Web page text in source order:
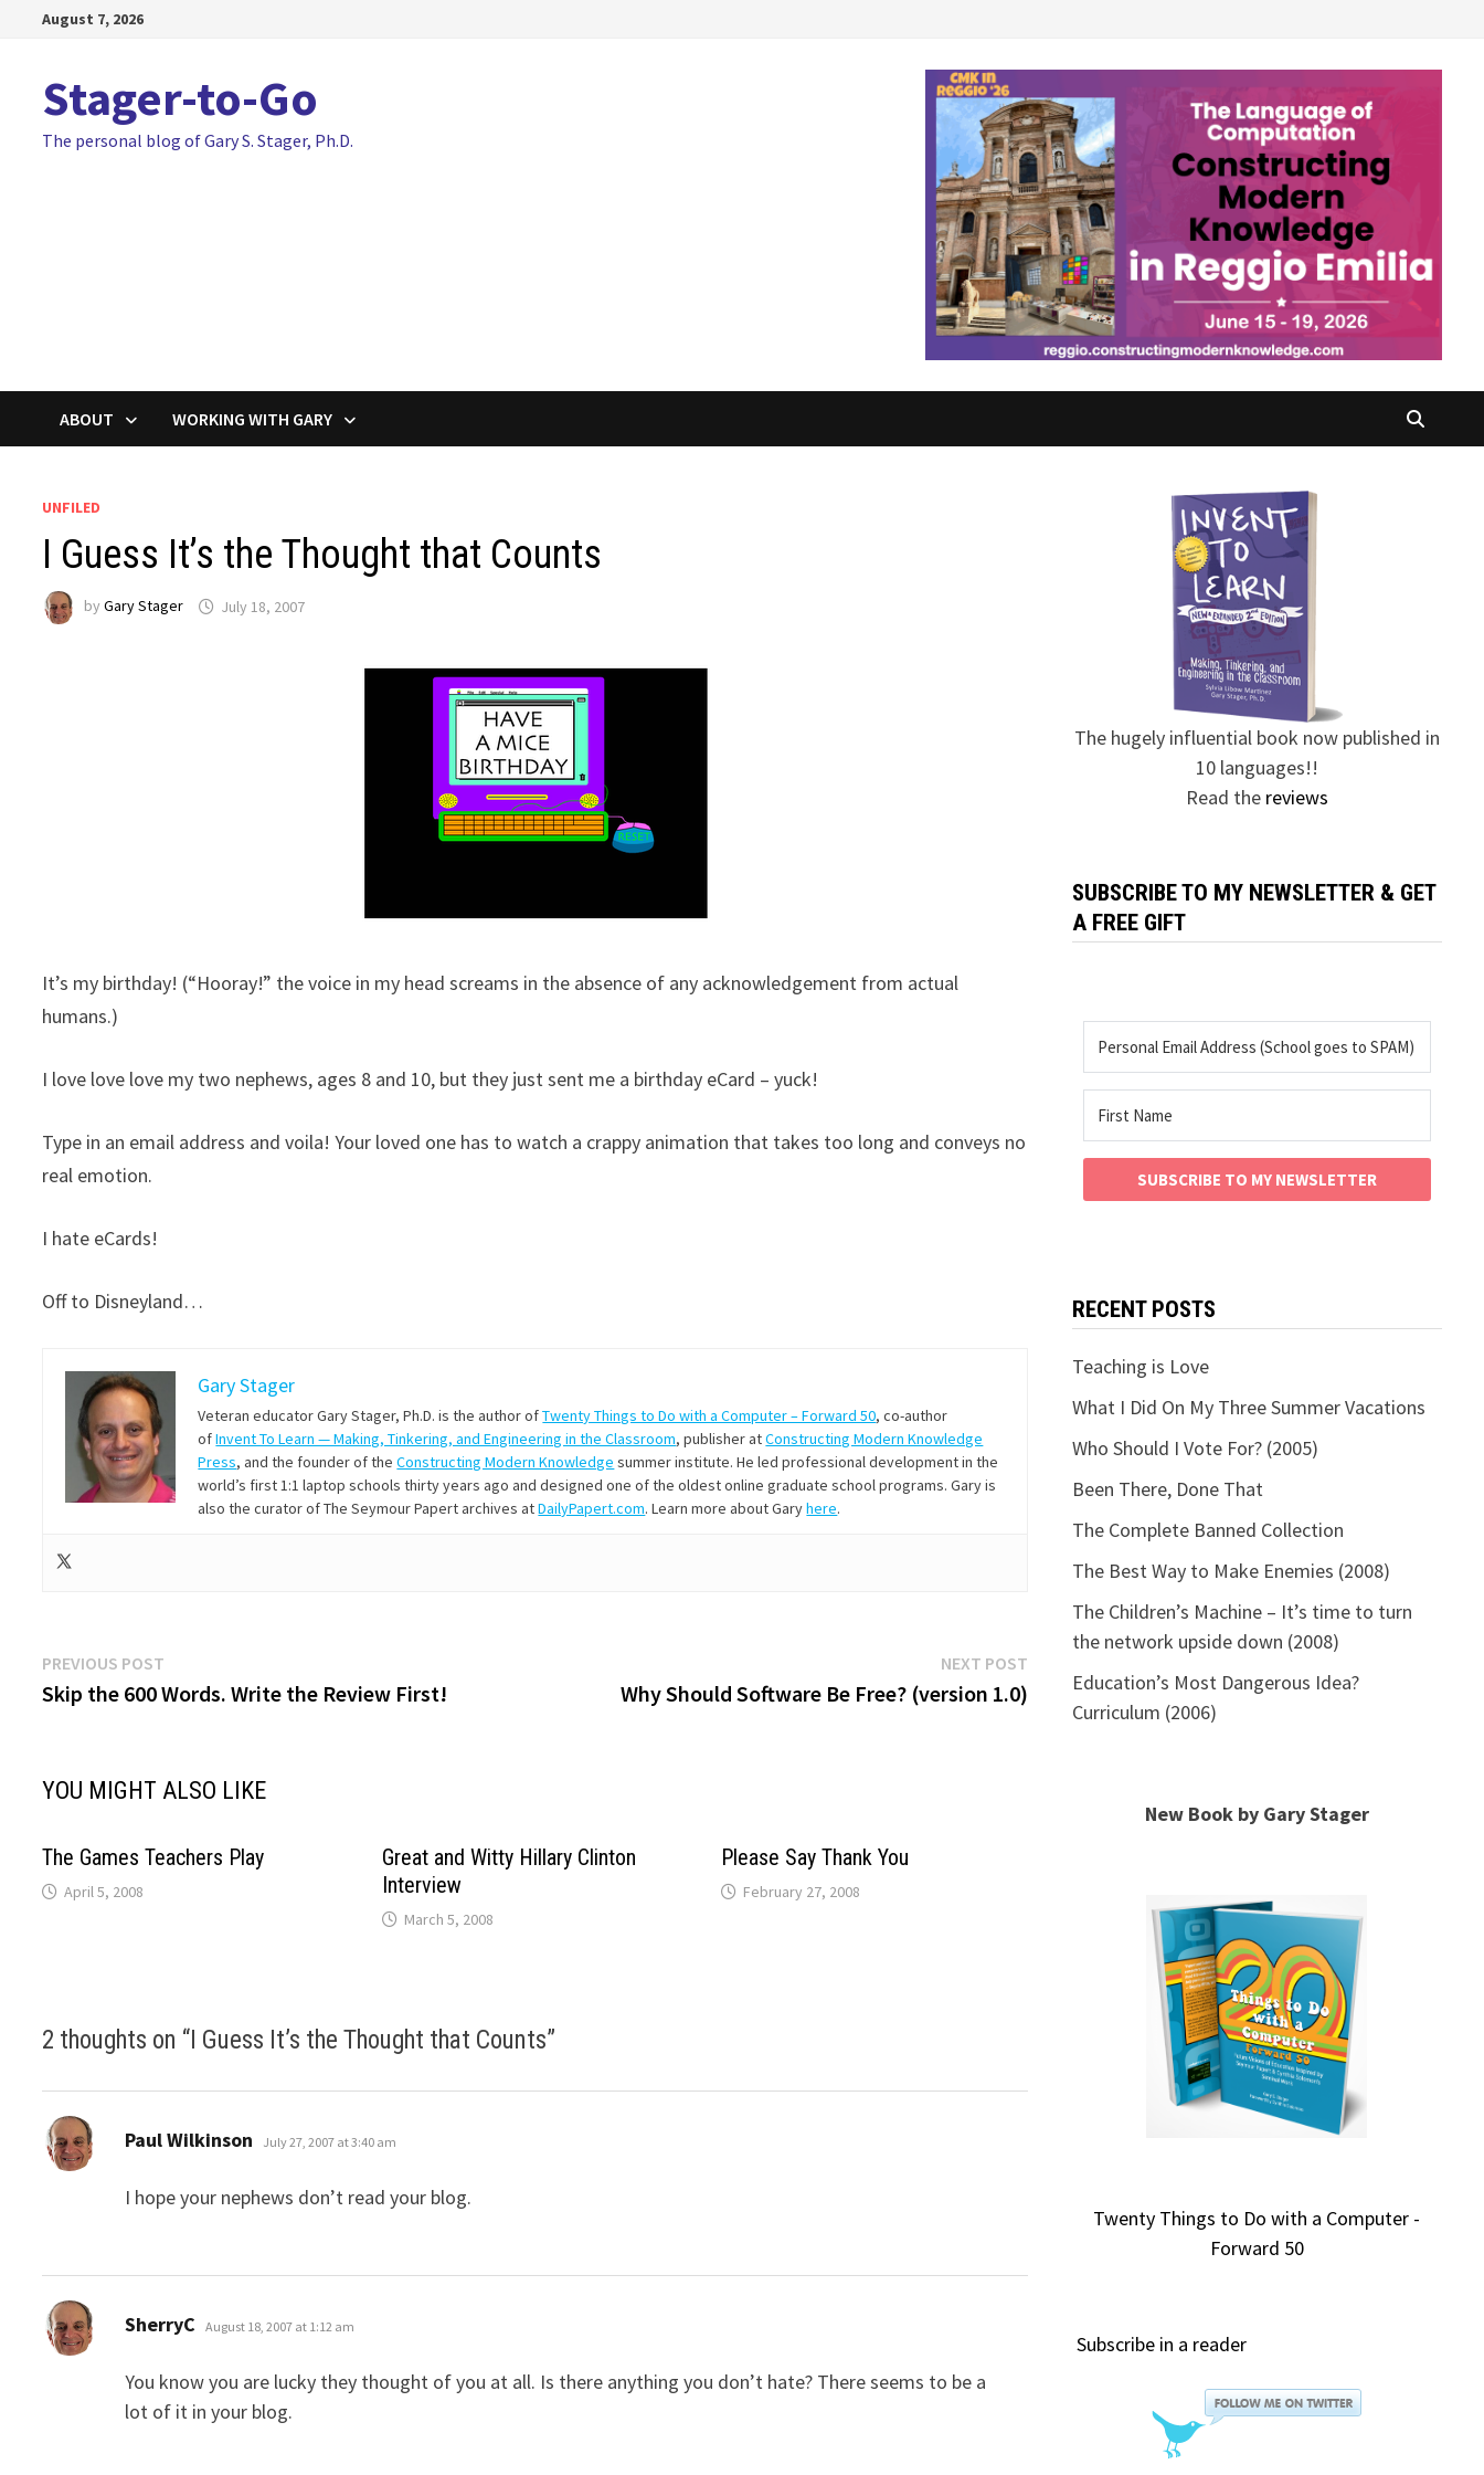
August 7, 2026
Stager-to-Go
The personal blog of Gary S. Stager, Ph.D.
ABOUT WORKING WITH GARY
UNFILED
I Guess It’s the Thought that Counts
byGary Stager July 18, 2007
It’s my birthday! (“Hooray!” the voice in my head screams in the absence of any acknowledgement from actual
humans.)
I love love love my two nephews, ages 8 and 10, but they just sent me a birthday eCard – yuck!
Type in an email address and voila! Your loved one has to watch a crappy animation that takes too long and conveys no
real emotion.
I hate eCards!
Off to Disneyland…
Gary Stager
Veteran educator Gary Stager, Ph.D. is the author ofTwenty Things to Do with a Computer – Forward 50, co-author
ofInvent To Learn — Making, Tinkering, and Engineering in the Classroom, publisher atConstructing Modern Knowledge
Press, and the founder of theConstructing Modern Knowledge summer institute. He led professional development in the
world’s first 1:1 laptop schools thirty years ago and designed one of the oldest online graduate school programs. Gary is
also the curator of The Seymour Papert archives atDailyPapert.com. Learn more about Garyhere.
Post
navigation
PREVIOUS POST
post:
Skip the 600 Words. Write the Review First!
NEXT POSTNext
post:
Why Should Software Be Free? (version 1.0)
YOU MIGHT ALSO LIKE
The Games Teachers Play
April 5, 2008
Great and Witty Hillary Clinton
Interview
March 5, 2008
Please Say Thank You
February 27, 2008
2 thoughts on “ I Guess It’s the Thought that Counts”
Paul Wilkinson says:
July 27, 2007 at 3:40 am
I hope your nephews don’t read your blog.
SherryC says:
August 18, 2007 at 1:12 am
You know you are lucky they thought of you at all. Is there anything you don’t hate? There seems to be a
lot of it in your blog.
The hugely influential book now published in
10 languages!!
Read the reviews
SUBSCRIBE TO MY NEWSLETTER & GET
A FREE GIFT
SUBSCRIBE TO MY NEWSLETTER
RECENT POSTS
Teaching is Love
What I Did On My Three Summer Vacations
Who Should I Vote For? (2005)
Been There, Done That
The Complete Banned Collection
The Best Way to Make Enemies (2008)
The Children’s Machine – It’s time to turn
the network upside down (2008)
Education’s Most Dangerous Idea?
Curriculum (2006)
New Book by Gary Stager
Twenty Things to Do with a Computer -
Forward 50
Subscribe in a reader